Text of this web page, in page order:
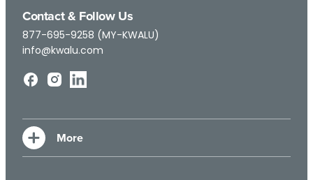
Contact & Follow Us
877-695-9258 (MY-KWALU)
info@kwalu.com